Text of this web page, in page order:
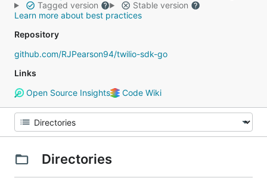
Tagged version
Stable version
Learn more about best practices
Repository
github.com/RJPearson94/twilio-sdk-go
Links
Open Source Insights
Code Wiki
Directories